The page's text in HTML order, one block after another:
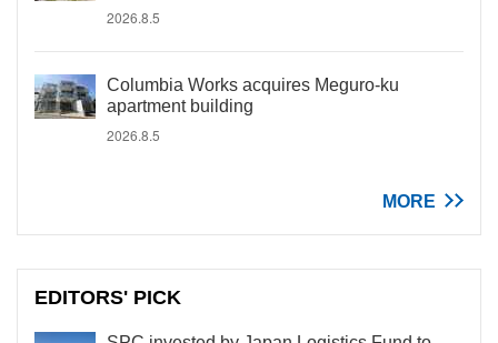
2026.8.5
Columbia Works acquires Meguro-ku
apartment building
2026.8.5
MORE
EDITORS' PICK